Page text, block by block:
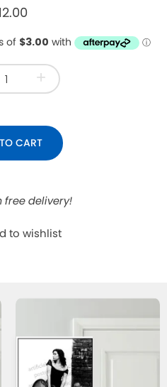
+
CART
free delivery!
to wishlist